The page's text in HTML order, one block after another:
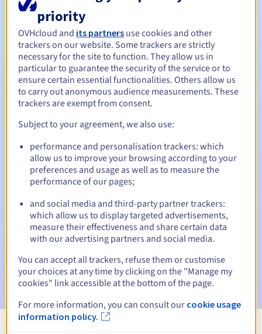
Registration period Between 1 and 10 years
Renewal period Between 1 and 10 years
Redemption period
Automatic notifications:
date
Email on the expiry dateto notify you of the domain name
suspension
Email after the Redemption Grace Periodto notify you of
the domain name deletion
priority
OVHcloud and its partners use cookies and other
trackers on our website. Some trackers are strictly
necessary for the site to function. They allow us in
particular to guarantee the security of the service or to
ensure certain essential functionalities. Others allow us
to carry out anonymous audience measurements. These
trackers are exempt from consent.
Subject to your agreement, we also use:
performance and personalisation trackers: which
allow us to improve your browsing according to your
preferences and usage as well as to measure the
performance of our pages;
and social media and third-party partner trackers:
which allow us to display targeted advertisements,
measure their effectiveness and share certain data
with our advertising partners and social media.
You can accept all trackers, refuse them or customise
your choices at any time by clicking on the "Manage my
cookies" link accessible at the bottom of the page.
For more information, you can consult our cookie usage
information policy.